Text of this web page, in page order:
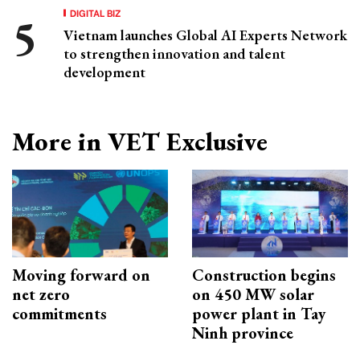
DIGITAL BIZ
Vietnam launches Global AI Experts Network
to strengthen innovation and talent
development
More in VET Exclusive
Moving forward on
net zero
commitments
Construction begins
on 450 MW solar
power plant in Tay
Ninh province